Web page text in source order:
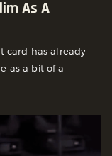
As A
card has already
as a bit of a